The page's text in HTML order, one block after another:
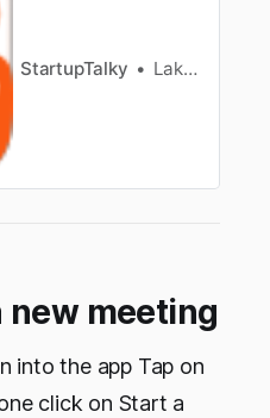
of the Indian
& gas, petroche…
StartupTalky Lakshya Singh
new meeting
into the app Tap on
click on Start a